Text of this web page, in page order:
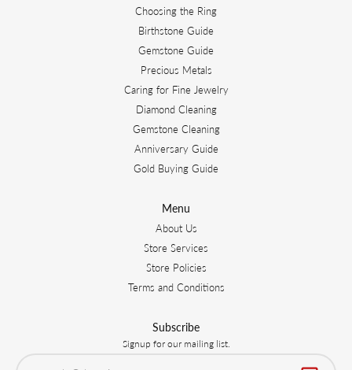
Choosing the Ring
Birthstone Guide
Gemstone Guide
Precious Metals
Caring for Fine Jewelry
Diamond Cleaning
Gemstone Cleaning
Anniversary Guide
Gold Buying Guide
Menu
About Us
Store Services
Store Policies
Terms and Conditions
Subscribe
Signup for our mailing list.